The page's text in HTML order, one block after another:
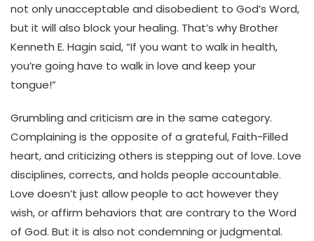
not only unacceptable and disobedient to God’s Word,
but it will also block your healing. That’s why Brother
Kenneth E. Hagin said, “If you want to walk in health,
you’re going have to walk in love and keep your
tongue!”
Grumbling and criticism are in the same category.
Complaining is the opposite of a grateful, Faith-Filled
heart, and criticizing others is stepping out of love. Love
disciplines, corrects, and holds people accountable.
Love doesn’t just allow people to act however they
wish, or affirm behaviors that are contrary to the Word
of God. But it is also not condemning or judgmental.